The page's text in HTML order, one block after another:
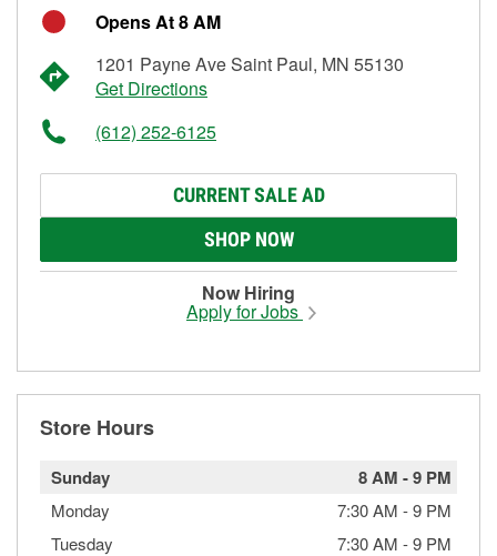
Opens At 8 AM
1201 Payne Ave Saint Paul, MN 55130
Get Directions
(612) 252-6125
CURRENT SALE AD
SHOP NOW
Now Hiring
Apply for Jobs
Store Hours
Sunday 8 AM -9 PM
Monday 7:30 AM -9 PM
Tuesday
7:30 AM -9 PM